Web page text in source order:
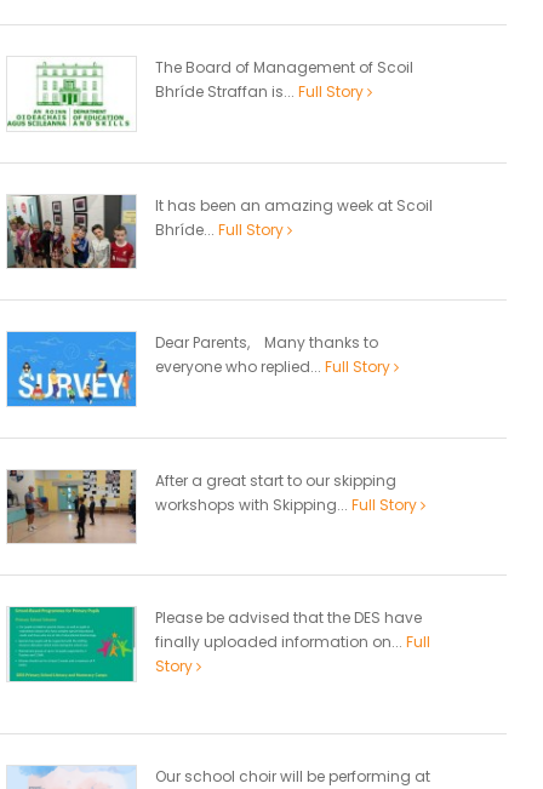
The Board of Management of Scoil
Bhríde Straffan is... Full Story
It has been an amazing week at Scoil
Bhríde... Full Story
Dear Parents, Many thanks to
everyone who replied... Full Story
After a great start to our skipping
workshops with Skipping... Full Story
Please be advised that the DES have
finally uploaded information on... Full
Story
Our school choir will be performing at